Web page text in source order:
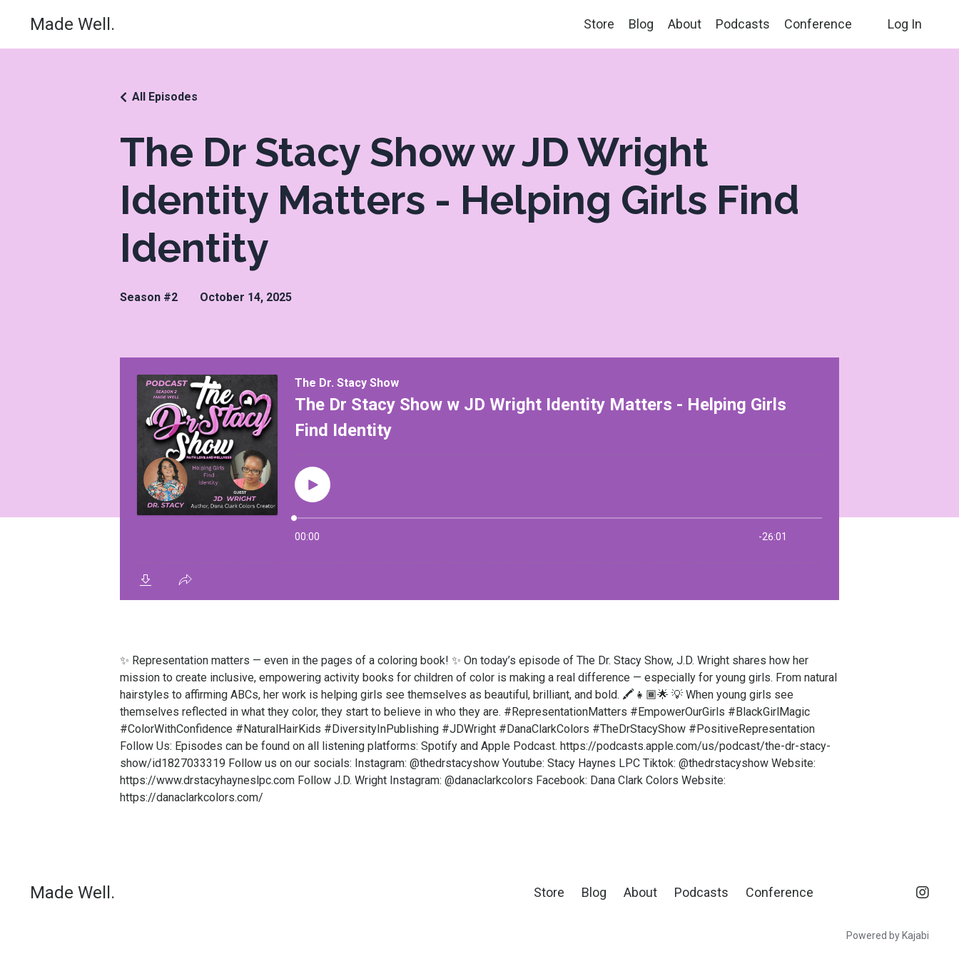
Made Well. Store Blog About Podcasts Conference Log In
The Dr Stacy Show w JD Wright
Identity Matters - Helping Girls Find
Identity
All Episodes
Season #2 October 14, 2025
✨ Representation matters — even in the pages of a coloring book! ✨ On today’s episode of The Dr. Stacy Show, J.D. Wright shares how her
mission to create inclusive, empowering activity books for children of color is making a real difference — especially for young girls. From natural
hairstyles to affirming ABCs, her work is helping girls see themselves as beautiful, brilliant, and bold. 🖍️👧🏾🌟 💡 When young girls see
themselves reflected in what they color, they start to believe in who they are. #RepresentationMatters #EmpowerOurGirls #BlackGirlMagic
#ColorWithConfidence #NaturalHairKids #DiversityInPublishing #JDWright #DanaClarkColors #TheDrStacyShow #PositiveRepresentation
Follow Us: Episodes can be found on all listening platforms: Spotify and Apple Podcast. https://podcasts.apple.com/us/podcast/the-dr-stacy-
show/id1827033319 Follow us on our socials: Instagram: @thedrstacyshow Youtube: Stacy Haynes LPC Tiktok: @thedrstacyshow Website:
https://www.drstacyhayneslpc.com Follow J.D. Wright Instagram: @danaclarkcolors Facebook: Dana Clark Colors Website:
https://danaclarkcolors.com/
Made Well. Store Blog About Podcasts Conference
Powered by Kajabi